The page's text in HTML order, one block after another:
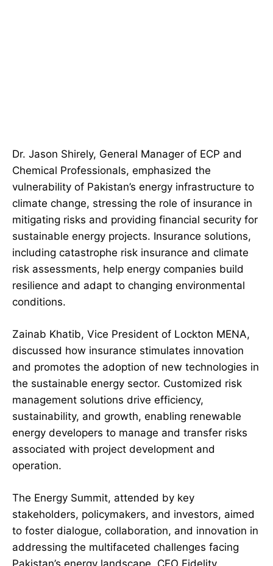
Dr. Jason Shirely, General Manager of ECP and
Chemical Professionals, emphasized the
vulnerability of Pakistan’s energy infrastructure to
climate change, stressing the role of insurance in
mitigating risks and providing financial security for
sustainable energy projects. Insurance solutions,
including catastrophe risk insurance and climate
risk assessments, help energy companies build
resilience and adapt to changing environmental
conditions.
Zainab Khatib, Vice President of Lockton MENA,
discussed how insurance stimulates innovation
and promotes the adoption of new technologies in
the sustainable energy sector. Customized risk
management solutions drive efficiency,
sustainability, and growth, enabling renewable
energy developers to manage and transfer risks
associated with project development and
operation.
The Energy Summit, attended by key
stakeholders, policymakers, and investors, aimed
to foster dialogue, collaboration, and innovation in
addressing the multifaceted challenges facing